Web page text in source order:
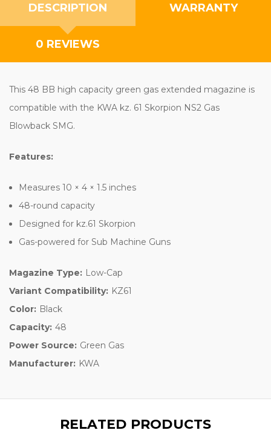
DESCRIPTION WARRANTY
0 REVIEWS
This 48 BB high capacity green gas extended magazine is
compatible with the KWA kz. 61 Skorpion NS2 Gas
Blowback SMG.
Features:
Measures 10 × 4 × 1.5 inches
48-round capacity
Designed for kz.61 Skorpion
Gas-powered for Sub Machine Guns
Magazine Type: Low-Cap
Variant Compatibility: KZ61
Color: Black
Capacity: 48
Power Source: Green Gas
Manufacturer: KWA
RELATED PRODUCTS